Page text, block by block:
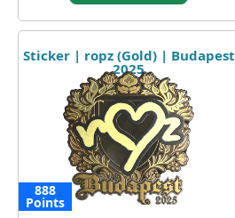
Sticker | ropz (Gold) | Budapest
2025
888
Points